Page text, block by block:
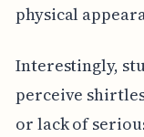
physical
Interestingly,
perceive
or lack of